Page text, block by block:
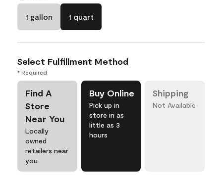
1 gallon 1 quart
Select Fulfillment Method
* Required
Find A
Store
Near You
Locally
owned
retailers near
you
Buy Online
Pick up in
store in as
little as 3
hours
Shipping
Not Available